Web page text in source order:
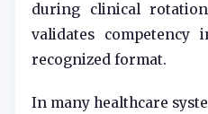
during clinical
validates competency
recognized format.
In many healthcare